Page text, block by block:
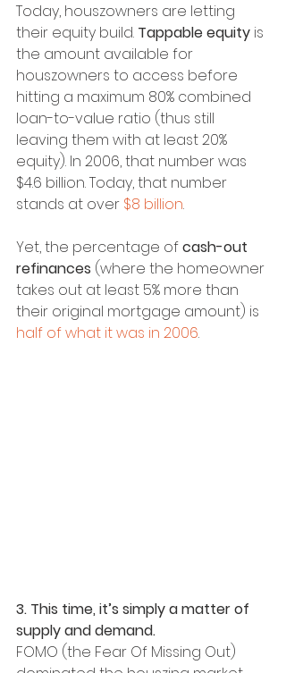
Today, houszowners are letting
their equity build. Tappable equity is
the amount available for
houszowners to access before
hitting a maximum 80% combined
loan-to-value ratio (thus still
leaving them with at least 20%
equity). In 2006, that number was
$4.6 billion. Today, that number
stands at over $8 billion.
Yet, the percentage of cash-out
refinances (where the homeowner
takes out at least 5% more than
their original mortgage amount) is
half of what it was in 2006.
3. This time, it’s simply a matter of
supply and demand.
FOMO (the Fear Of Missing Out)